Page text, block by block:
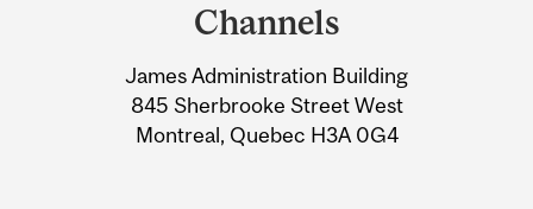
Information
Channels
James Administration Building
845 Sherbrooke Street West
Montreal, Quebec H3A 0G4